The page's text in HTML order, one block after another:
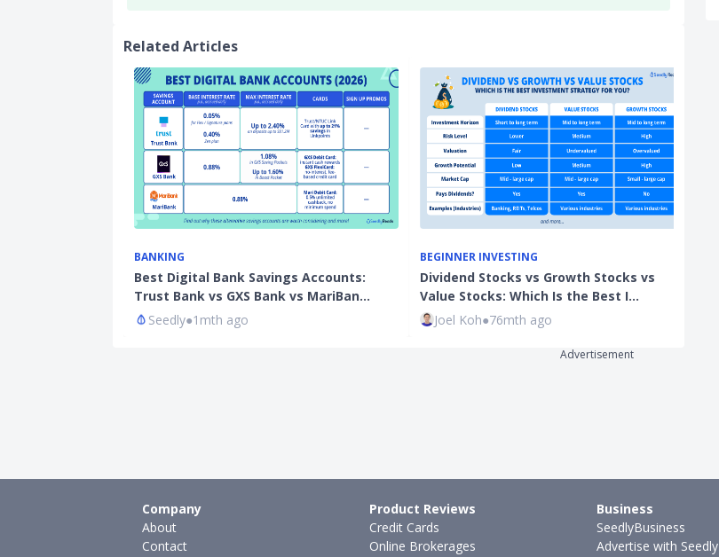
Related Articles
BANKING
Best Digital Bank Savings Accounts:
Trust Bank vs GXS Bank vs MariBan…
Seedly●1mth ago
BEGINNER INVESTING
Dividend Stocks vs Growth Stocks vs
Value Stocks: Which Is the Best I…
Joel Koh●76mth ago
Advertisement
Company
About
Contact
Product Reviews
Credit Cards
Online Brokerages
Business
SeedlyBusiness
Advertise with Seedly